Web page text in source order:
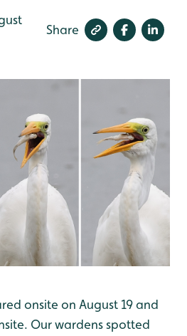
Share
onsite on August 19 and
Our wardens spotted